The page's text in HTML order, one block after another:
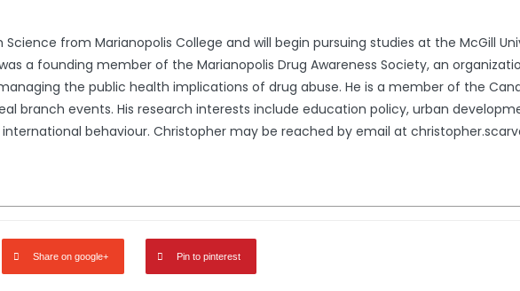
Science from Marianopolis College and will begin pursuing studies at the McGill
a founding member of the Marianopolis Drug Awareness Society, an
the public health implications of drug abuse. He is a member of the
branch events. His research interests include education policy, urban
behaviour. Christopher may be reached by email at
Share on google+ Pin to pinterest